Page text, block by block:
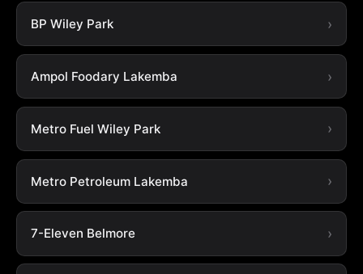
BP Wiley Park
Ampol Foodary Lakemba
Metro Fuel Wiley Park
Metro Petroleum Lakemba
7-Eleven Belmore